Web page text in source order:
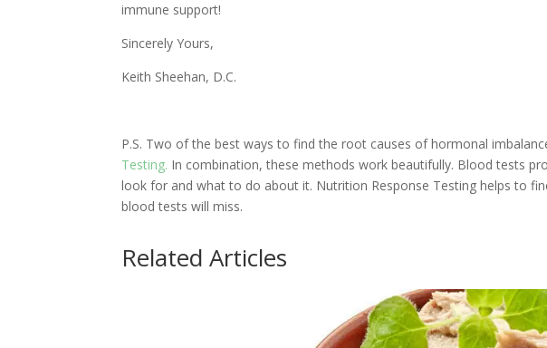
immune support!
Sincerely Yours,
Keith Sheehan, D.C.
P.S. Two of the best ways to find the root causes of hormonal
Testing. In combination, these methods work beautifully. Blood tests
look for and what to do about it. Nutrition Response Testing helps to
blood tests will miss.
Related Articles